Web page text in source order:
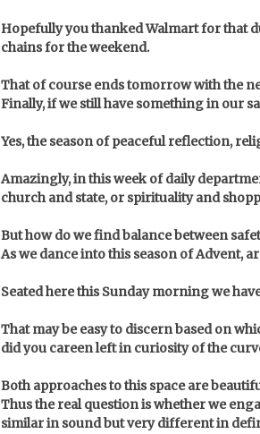
Hopefully you thanked Walmart for that
chains for the weekend.
That of course ends tomorrow with the
Finally, if we still have something in our
Yes, the season of peaceful reflection,
Amazingly, in this week of daily
church and state, or spirituality and
But how do we find balance between
As we dance into this season of Advent,
Seated here this Sunday morning we
That may be easy to discern based on
did you careen left in curiosity of the
Both approaches to this space are
Thus the real question is whether we
similar in sound but very different in